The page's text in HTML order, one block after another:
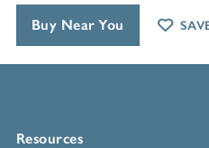
Resources
Buy Near You